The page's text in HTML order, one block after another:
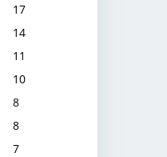
17
14
11
10
8
8
7